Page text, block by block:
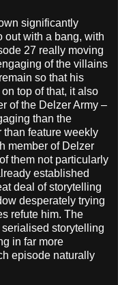
significantly
with a bang, with
27 really moving
of the villains
so that his
top of that, it also
of the Delzer Army –
than the
than feature weekly
member of Delzer
them not particularly
established
deal of storytelling
desperately trying
refute him. The
storytelling
in far more
episode naturally